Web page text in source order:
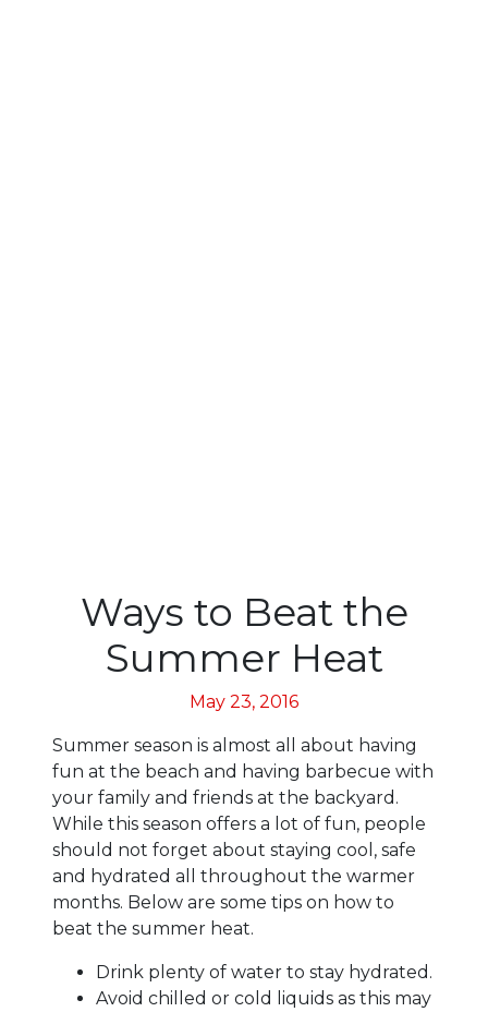
Ways to Beat the
Summer Heat
May 23, 2016
Summer season is almost all about having
fun at the beach and having barbecue with
your family and friends at the backyard.
While this season offers a lot of fun, people
should not forget about staying cool, safe
and hydrated all throughout the warmer
months. Below are some tips on how to
beat the summer heat.
Drink plenty of water to stay hydrated.
Avoid chilled or cold liquids as this may